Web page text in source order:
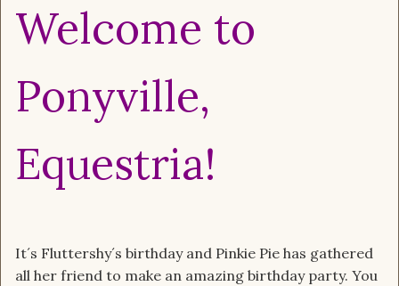
Welcome to
Ponyville,
Equestria!
It´s Fluttershy´s birthday and Pinkie Pie has gathered
all her friend to make an amazing birthday party. You